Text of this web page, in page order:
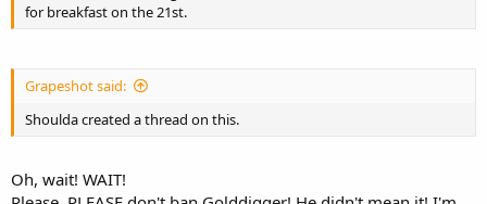
for breakfast on the 21st.
Grapeshot said:
Shoulda created a thread on this.
Oh, wait! WAIT!